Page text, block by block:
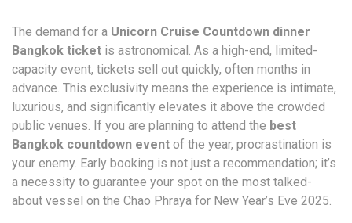
The demand for a Unicorn Cruise Countdown dinner
Bangkok ticket is astronomical. As a high-end, limited-
capacity event, tickets sell out quickly, often months in
advance. This exclusivity means the experience is intimate,
luxurious, and significantly elevates it above the crowded
public venues. If you are planning to attend the best
Bangkok countdown event of the year, procrastination is
your enemy. Early booking is not just a recommendation; it’s
a necessity to guarantee your spot on the most talked-
about vessel on the Chao Phraya for New Year’s Eve 2025.